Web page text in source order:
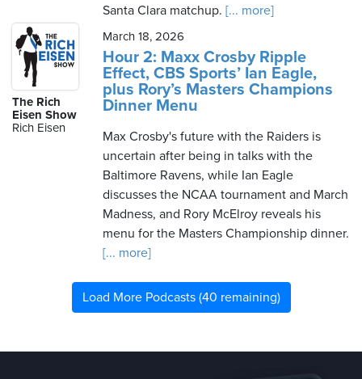
Santa Clara matchup. [... more]
The Rich
Eisen Show
Rich Eisen
March 18, 2026
Hour 2: Maxx Crosby Ripple
Effect, CBS Sports’ Ian Eagle,
plus Rory’s Masters Champions
Dinner Menu
Max Crosby's future with the Raiders is
uncertain after being in talks with the
Baltimore Ravens, while Ian Eagle
discusses the NCAA tournament and March
Madness, and Rory McElroy reveals his
menu for the Masters Championship dinner.
[... more]
Load More Podcasts (40 remaining)